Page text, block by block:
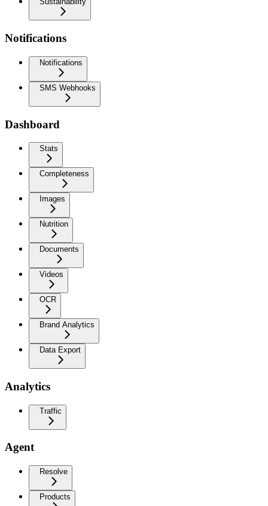
Notifications
Notifications
SMS Webhooks
Dashboard
Stats
Completeness
Images
Nutrition
Documents
Videos
OCR
Brand Analytics
Data Export
Analytics
Traffic
Agent
Resolve
Products